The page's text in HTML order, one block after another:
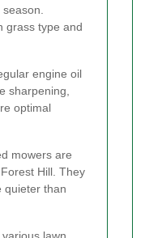
grass type and
engine oil
sharpening,
optimal
mowers are
Hill. They
quieter than
lawn